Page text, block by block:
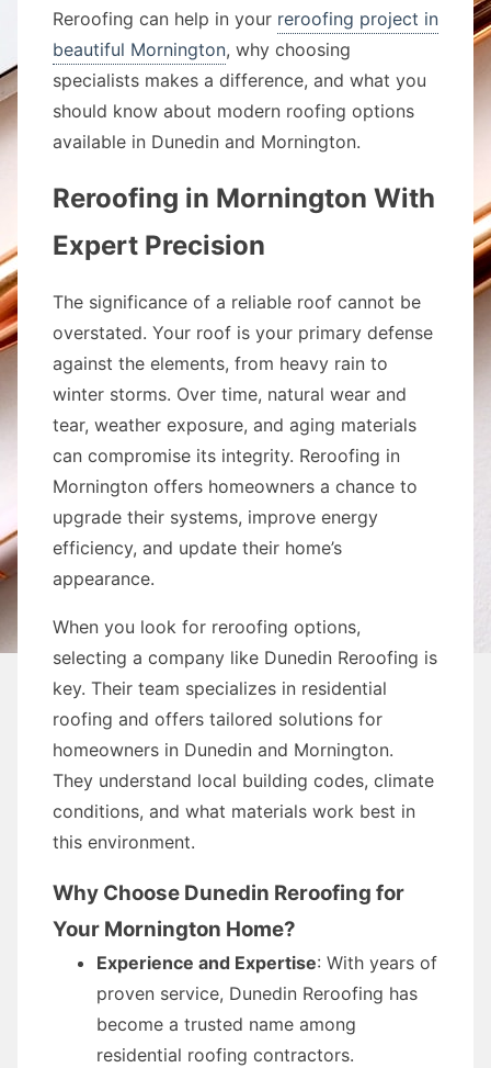
Reroofing can help in your reroofing project in
beautiful Mornington, why choosing
specialists makes a difference, and what you
should know about modern roofing options
available in Dunedin and Mornington.
Reroofing in Mornington With
Expert Precision
The significance of a reliable roof cannot be
overstated. Your roof is your primary defense
against the elements, from heavy rain to
winter storms. Over time, natural wear and
tear, weather exposure, and aging materials
can compromise its integrity. Reroofing in
Mornington offers homeowners a chance to
upgrade their systems, improve energy
efficiency, and update their home’s
appearance.
When you look for reroofing options,
selecting a company like Dunedin Reroofing is
key. Their team specializes in residential
roofing and offers tailored solutions for
homeowners in Dunedin and Mornington.
They understand local building codes, climate
conditions, and what materials work best in
this environment.
Why Choose Dunedin Reroofing for
Your Mornington Home?
Experience and Expertise: With years of
proven service, Dunedin Reroofing has
become a trusted name among
residential roofing contractors.